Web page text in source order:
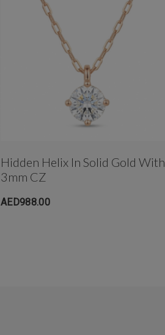
Hidden Helix In Solid Gold With
3mm CZ
AED988.00